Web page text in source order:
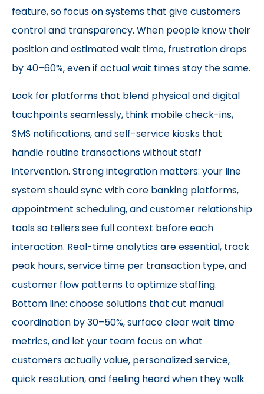
feature, so focus on systems that give customers
control and transparency. When people know their
position and estimated wait time, frustration drops
by 40–60%, even if actual wait times stay the same.
Look for platforms that blend physical and digital
touchpoints seamlessly, think mobile check-ins,
SMS notifications, and self-service kiosks that
handle routine transactions without staff
intervention. Strong integration matters: your line
system should sync with core banking platforms,
appointment scheduling, and customer relationship
tools so tellers see full context before each
interaction. Real-time analytics are essential, track
peak hours, service time per transaction type, and
customer flow patterns to optimize staffing.
Bottom line: choose solutions that cut manual
coordination by 30–50%, surface clear wait time
metrics, and let your team focus on what
customers actually value, personalized service,
quick resolution, and feeling heard when they walk